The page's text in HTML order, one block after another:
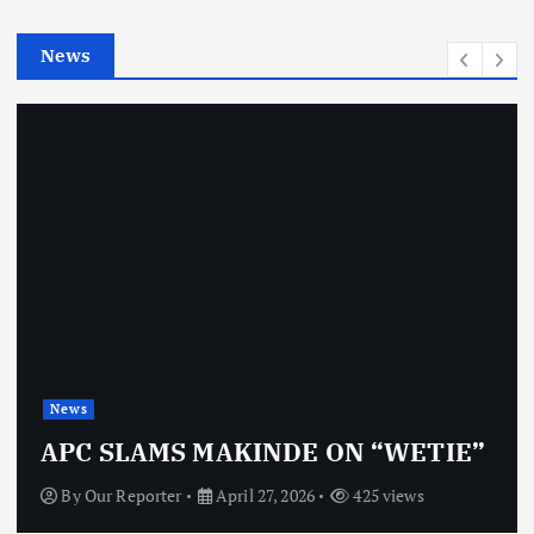
e
News
News
APC SLAMS MAKINDE ON “WETIE”
ByOur Reporter April 27, 2026 425 views